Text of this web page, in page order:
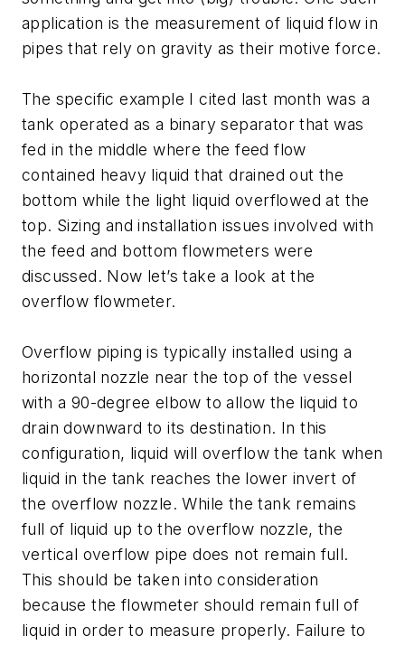
application is the measurement of liquid flow in
pipes that rely on gravity as their motive force.
The specific example I cited last month was a
tank operated as a binary separator that was
fed in the middle where the feed flow
contained heavy liquid that drained out the
bottom while the light liquid overflowed at the
top. Sizing and installation issues involved with
the feed and bottom flowmeters were
discussed. Now let’s take a look at the
overflow flowmeter.
Overflow piping is typically installed using a
horizontal nozzle near the top of the vessel
with a 90-degree elbow to allow the liquid to
drain downward to its destination. In this
configuration, liquid will overflow the tank when
liquid in the tank reaches the lower invert of
the overflow nozzle. While the tank remains
full of liquid up to the overflow nozzle, the
vertical overflow pipe does not remain full.
This should be taken into consideration
because the flowmeter should remain full of
liquid in order to measure properly. Failure to